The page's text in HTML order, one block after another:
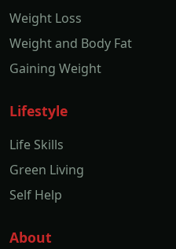
Weight Loss
Weight and Body Fat
Gaining Weight
Lifestyle
Life Skills
Green Living
Self Help
About